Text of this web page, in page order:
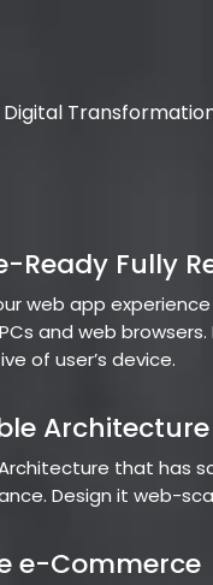
Ready Fully
web app
and web
of user’s device.
Architecture
that has
Design it web-
e-Commerce